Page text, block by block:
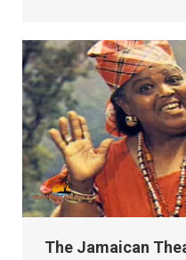
The Jamaican